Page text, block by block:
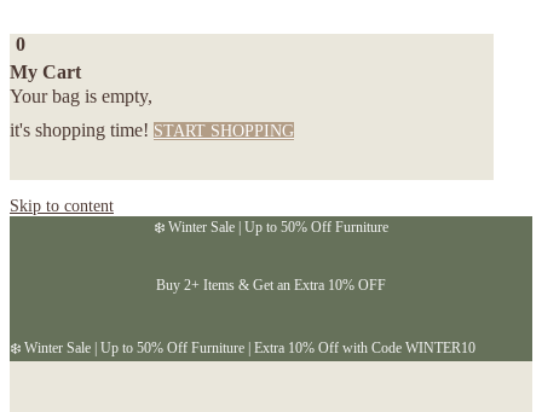
0
My Cart
Your bag is empty,
it's shopping time! START SHOPPING
Skip to content
❄️ Winter Sale | Up to 50% Off Furniture
Buy 2+ Items & Get an Extra 10% OFF
❄️ Winter Sale | Up to 50% Off Furniture | Extra 10% Off with Code WINTER10